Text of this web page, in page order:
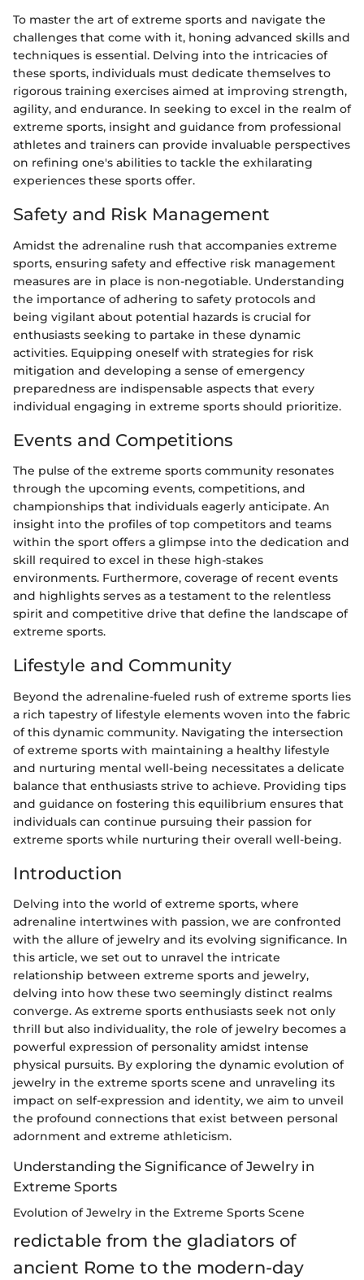
To master the art of extreme sports and navigate the
challenges that come with it, honing advanced skills and
techniques is essential. Delving into the intricacies of
these sports, individuals must dedicate themselves to
rigorous training exercises aimed at improving strength,
agility, and endurance. In seeking to excel in the realm of
extreme sports, insight and guidance from professional
athletes and trainers can provide invaluable perspectives
on refining one's abilities to tackle the exhilarating
experiences these sports offer.
Safety and Risk Management
Amidst the adrenaline rush that accompanies extreme
sports, ensuring safety and effective risk management
measures are in place is non-negotiable. Understanding
the importance of adhering to safety protocols and
being vigilant about potential hazards is crucial for
enthusiasts seeking to partake in these dynamic
activities. Equipping oneself with strategies for risk
mitigation and developing a sense of emergency
preparedness are indispensable aspects that every
individual engaging in extreme sports should prioritize.
Events and Competitions
The pulse of the extreme sports community resonates
through the upcoming events, competitions, and
championships that individuals eagerly anticipate. An
insight into the profiles of top competitors and teams
within the sport offers a glimpse into the dedication and
skill required to excel in these high-stakes
environments. Furthermore, coverage of recent events
and highlights serves as a testament to the relentless
spirit and competitive drive that define the landscape of
extreme sports.
Lifestyle and Community
Beyond the adrenaline-fueled rush of extreme sports lies
a rich tapestry of lifestyle elements woven into the fabric
of this dynamic community. Navigating the intersection
of extreme sports with maintaining a healthy lifestyle
and nurturing mental well-being necessitates a delicate
balance that enthusiasts strive to achieve. Providing tips
and guidance on fostering this equilibrium ensures that
individuals can continue pursuing their passion for
extreme sports while nurturing their overall well-being.
Introduction
Delving into the world of extreme sports, where
adrenaline intertwines with passion, we are confronted
with the allure of jewelry and its evolving significance. In
this article, we set out to unravel the intricate
relationship between extreme sports and jewelry,
delving into how these two seemingly distinct realms
converge. As extreme sports enthusiasts seek not only
thrill but also individuality, the role of jewelry becomes a
powerful expression of personality amidst intense
physical pursuits. By exploring the dynamic evolution of
jewelry in the extreme sports scene and unraveling its
impact on self-expression and identity, we aim to unveil
the profound connections that exist between personal
adornment and extreme athleticism.
Understanding the Significance of Jewelry in
Extreme Sports
Evolution of Jewelry in the Extreme Sports Scene
redictable from the gladiators of
ancient Rome to the modern-day